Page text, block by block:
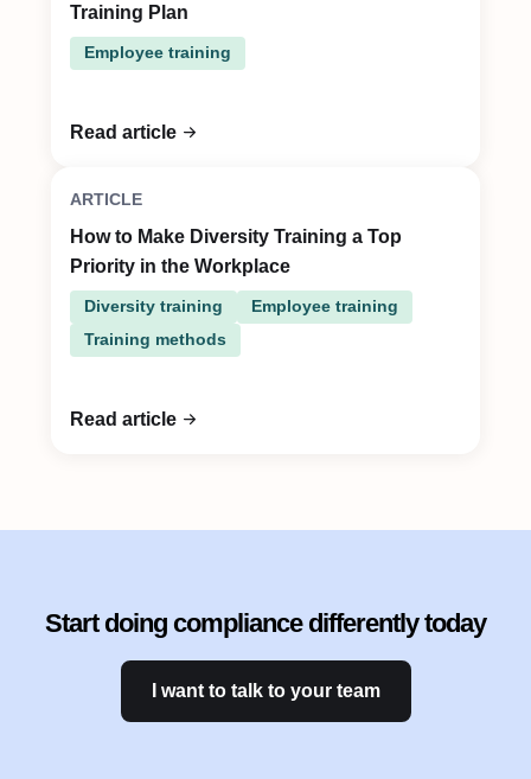
Training Plan
Employee training
Read article
ARTICLE
How to Make Diversity Training a Top
Priority in the Workplace
Diversity training
Employee training
Training methods
Read article
Start doing compliance differently today
I want to talk to your team